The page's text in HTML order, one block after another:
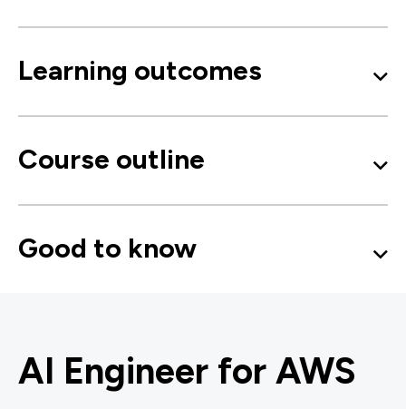
Learning outcomes
Course outline
Good to know
AI Engineer for AWS